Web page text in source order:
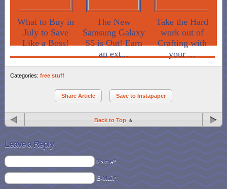
What to Buy in
July to Save
Like a Boss!
The New
Samsung Galaxy
S5 is Out! Earn
an ext...
Take the Hard
work out of
Crafting with
your ...
Categories: free stuff
Share Article Save to Instapaper
Back to Top
Leave a Reply
Name*
E-Mail*